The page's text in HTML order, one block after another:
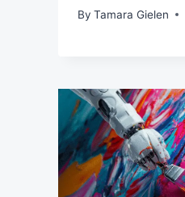
By Tamara Gielen